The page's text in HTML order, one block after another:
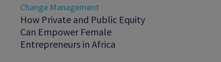
Change Management
How Private and Public Equity
Can Empower Female
Entrepreneurs in Africa